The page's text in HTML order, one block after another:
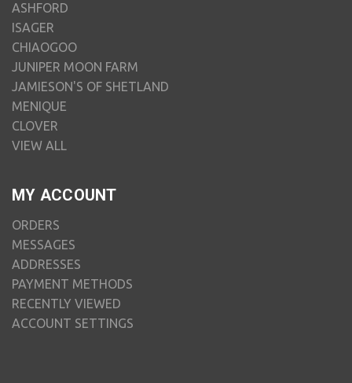
ASHFORD
ISAGER
CHIAOGOO
JUNIPER MOON FARM
JAMIESON'S OF SHETLAND
MENIQUE
CLOVER
VIEW ALL
MY ACCOUNT
ORDERS
MESSAGES
ADDRESSES
PAYMENT METHODS
RECENTLY VIEWED
ACCOUNT SETTINGS